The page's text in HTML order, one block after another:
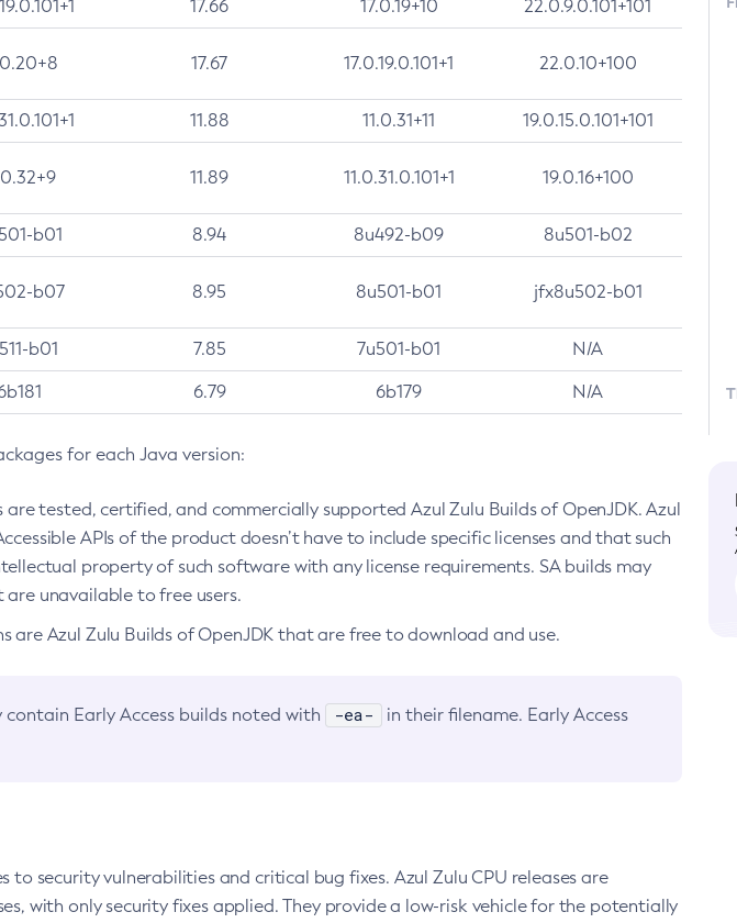
17.66 17.0.19+10 22.0.9.0.101+101
17.67 17.0.19.0.101+1 22.0.10+100
11.88 11.0.31+11 19.0.15.0.101+101
11.89 11.0.31.0.101+1 19.0.16+100
b01 8.94 8u492-b09 8u501-b02
b07 8.95 8u501-b01 jfx8u502-b01
b01 7.85 7u501-b01 N/A
6.79 6b179 N/A
for each Java version:
tested, certified, and commercially supported Azul Zulu Builds of OpenJDK. Azul
APIs of the product doesn’t have to include specific licenses and that such
property of such software with any license requirements. SA builds may
unavailable to free users.
are Azul Zulu Builds of OpenJDK that are free to download and use.
Early Access builds noted with -ea-
in their filename. Early Access
security vulnerabilities and critical bug fixes. Azul Zulu CPU releases are
with only security fixes applied. They provide a low-risk vehicle for the potentially